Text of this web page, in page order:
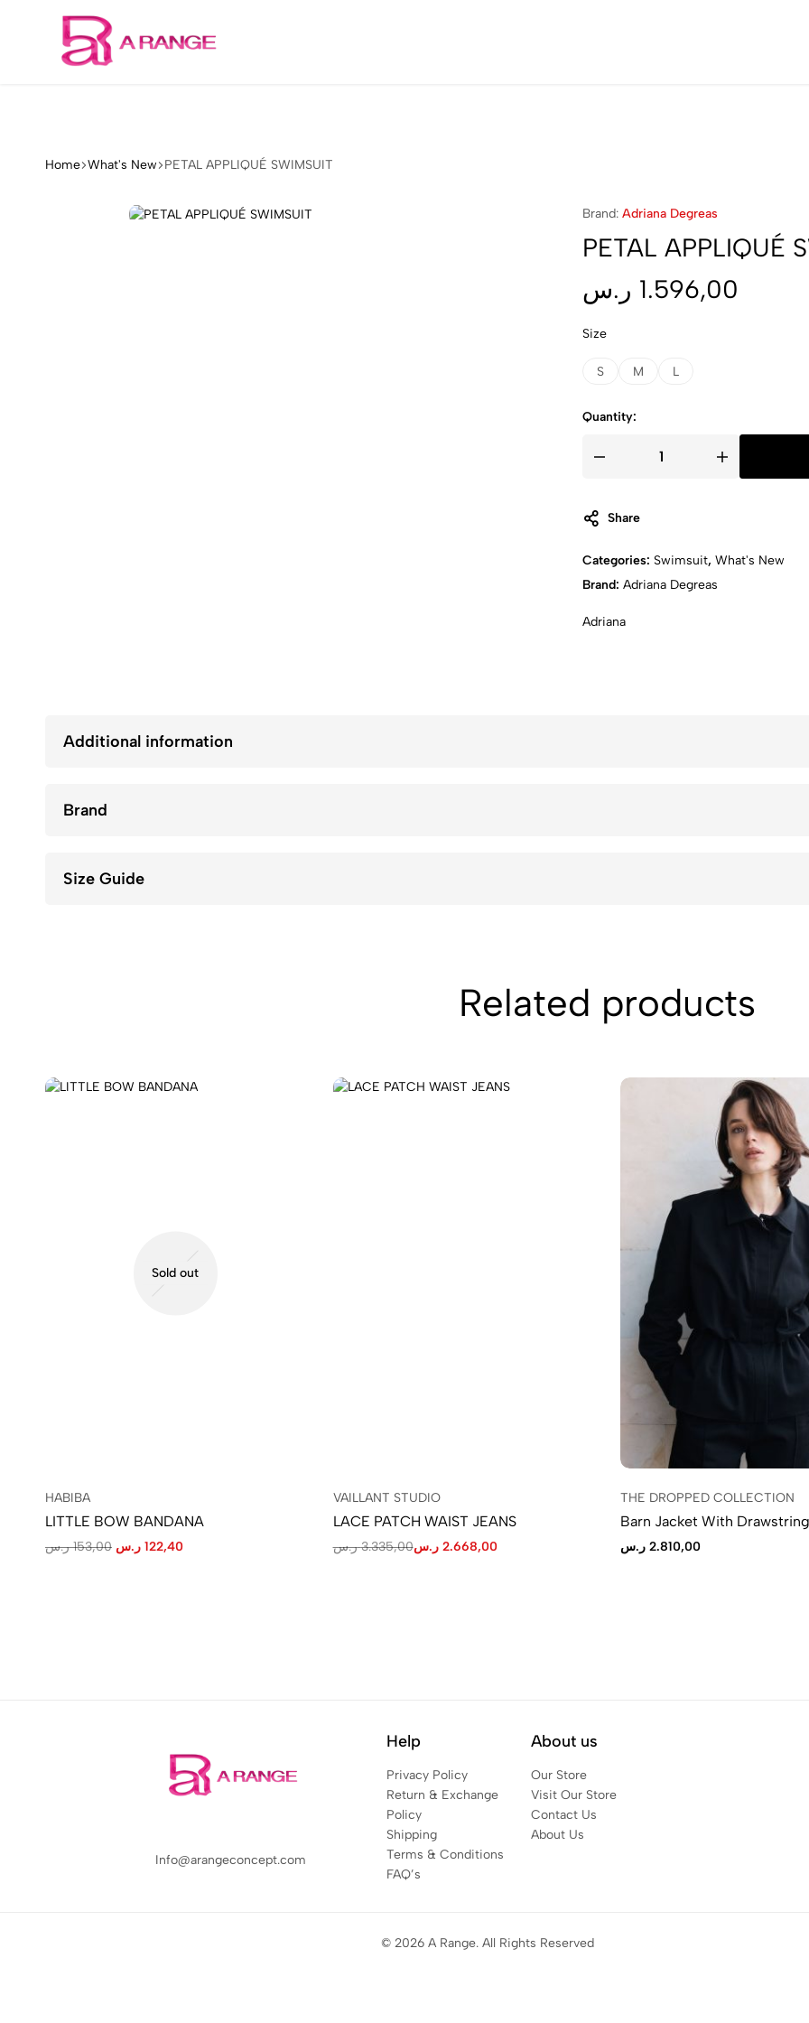
Concept
Home What's New PETAL APPLIQUÉ SWIMSUIT
Brand: Adriana Degreas
PETAL APPLIQUÉ
1.596,00 ر.س
Size
S M L
Quantity:
Share
Categories: Swimsuit, What's New
Brand: Adriana Degreas
Adriana
Additional information
Brand
Size Guide
Related products
Sold out
HABIBA
LITTLE BOW BANDANA
153,00 ر.س 122,40 ر.س
VAILLANT STUDIO
LACE PATCH WAIST JEANS
3.335,00 ر.س 2.668,00 ر.س
THE DROPPED COLLECTION
Barn Jacket With
2.810,00 ر.س
Info@arangeconcept.com
Help
Privacy Policy
Return & Exchange
Policy
Shipping
Terms & Conditions
FAQ’s
About us
Our Store
Visit Our Store
Contact Us
About Us
© 2026 A Range. All Rights Reserved